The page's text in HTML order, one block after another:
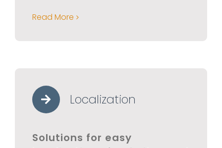
Read More
Localization
Solutions for easy